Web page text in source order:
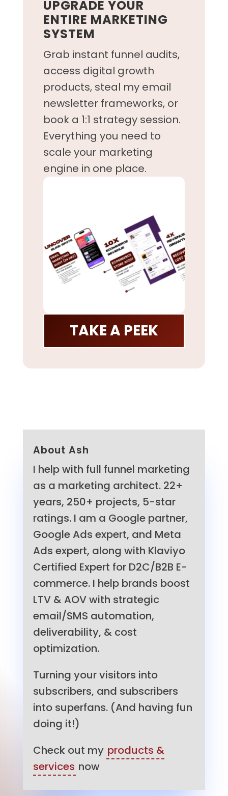
UPGRADE YOUR
ENTIRE MARKETING
SYSTEM
Grab instant funnel audits,
access digital growth
products, steal my email
newsletter frameworks, or
book a 1:1 strategy session.
Everything you need to
scale your marketing
engine in one place.
TAKE A PEEK
About Ash
I help with full funnel marketing
as a marketing architect. 22+
years, 250+ projects, 5-star
ratings. I am a Google partner,
Google Ads expert, and Meta
Ads expert, along with Klaviyo
Certified Expert for D2C/B2B E-
commerce. I help brands boost
LTV & AOV with strategic
email/SMS automation,
deliverability, & cost
optimization.
Turning your visitors into
subscribers, and subscribers
into superfans. (And having fun
doing it!)
Check out my products &
services now